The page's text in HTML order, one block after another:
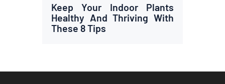
Keep Your Indoor Plants
Healthy And Thriving With
These 8 Tips